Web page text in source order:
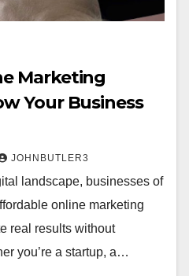
Marketing
Your Business
JOHNBUTLER3
landscape, businesses of
online marketing
real results without
you’re a startup, a…